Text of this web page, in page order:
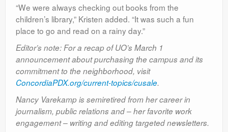
“We were always checking out books from the
children’s library,” Kristen added. “It was such a fun
place to go and read on a rainy day.”
Editor’s note: For a recap of UO’s March 1
announcement about purchasing the campus and its
commitment to the neighborhood, visit
ConcordiaPDX.org/current-topics/cusale.
Nancy Varekamp is semiretired from her career in
journalism, public relations and – her favorite work
engagement – writing and editing targeted newsletters.